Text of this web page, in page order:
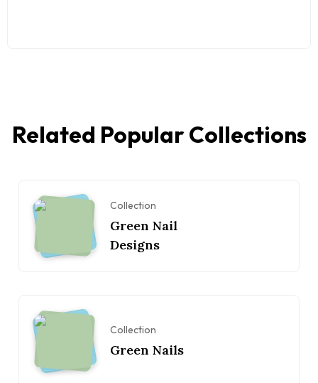
Related Popular Collections
Collection
Green Nail
Designs
Collection
Green Nails